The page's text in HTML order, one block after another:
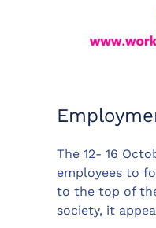
The 12- 16
employees to
to the top of
society, it